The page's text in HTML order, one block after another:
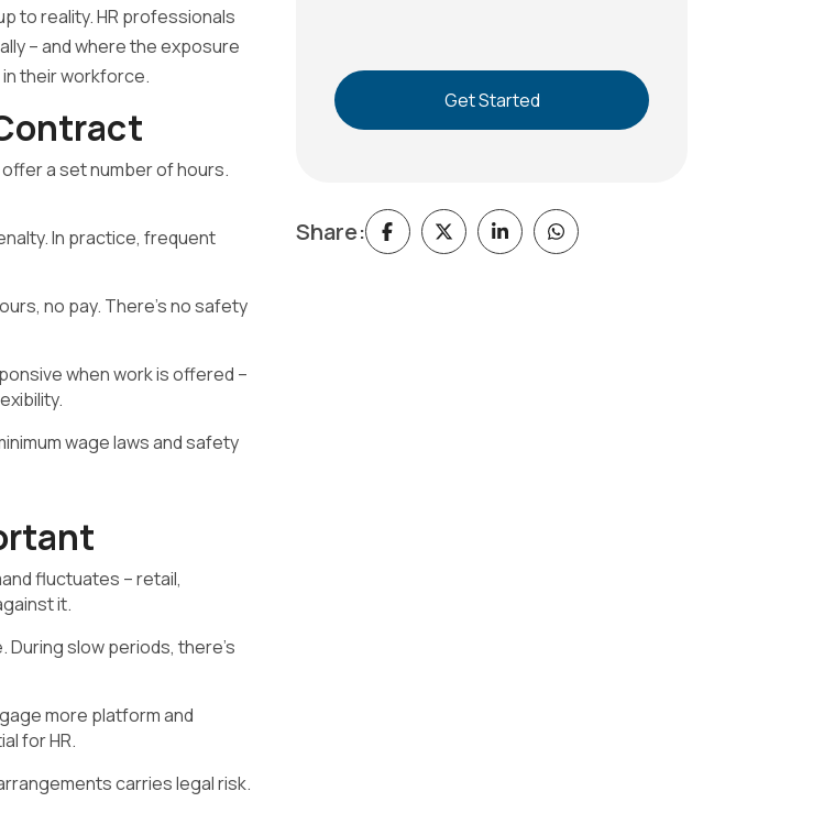
to reality. HR professionals
– and where the exposure
their workforce.
a set number of hours.
In practice, frequent
no pay. There’s no safety
when work is offered –
wage laws and safety
fluctuates – retail,
it.
During slow periods, there’s
more platform and
for HR.
carries legal risk.
Get Started
Share: